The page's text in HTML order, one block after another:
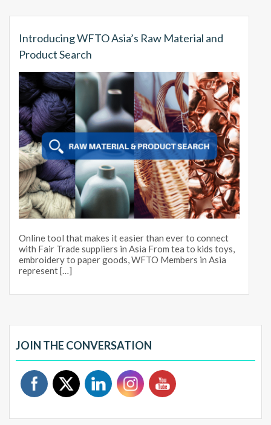
Introducing WFTO Asia’s Raw Material and
Product Search
Online tool that makes it easier than ever to connect
with Fair Trade suppliers in Asia From tea to kids toys,
embroidery to paper goods, WFTO Members in Asia
represent […]
JOIN THE CONVERSATION